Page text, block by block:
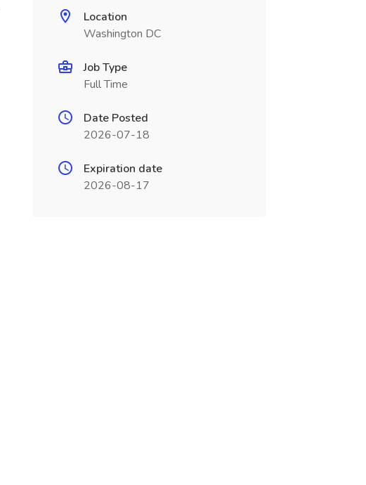
Location
Washington DC
Job Type
Full Time
Date Posted
2026-07-18
Expiration date
2026-08-17